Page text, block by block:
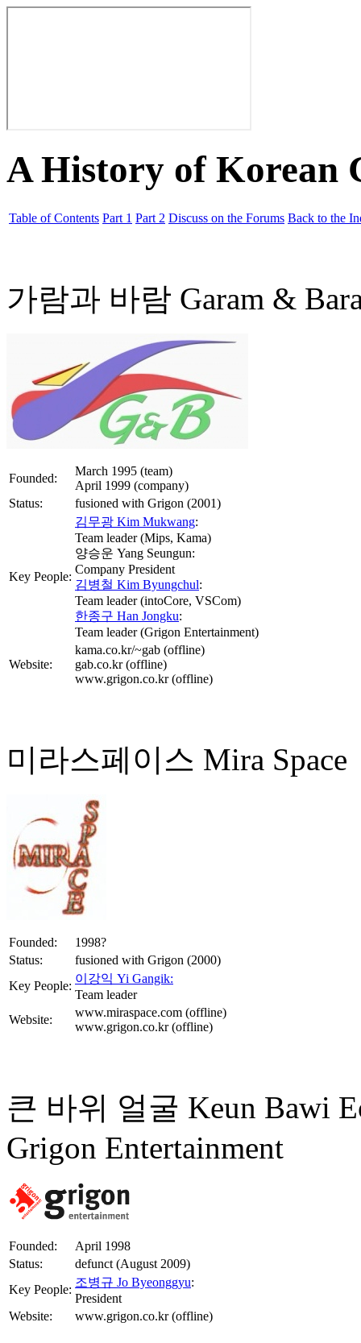
A History of Korean
Table of Contents Part 1 Part 2 Discuss on the Forums Back to the
가람과 바람 Garam &
Founded:
March 1995 (team)
April 1999 (company)
Status:
fusioned with Grigon (2001)
Key People:
김무광 Kim Mukwang:
Team leader (Mips, Kama)
양승운 Yang Seungun:
Company President
김병철 Kim Byungchul:
Team leader (intoCore, VSCom)
한종구 Han Jongku:
Team leader (Grigon Entertainment)
Website:
kama.co.kr/~gab (offline)
gab.co.kr (offline)
www.grigon.co.kr (offline)
미라스페이스 Mira Space
Founded:
1998?
Status:
fusioned with Grigon (2000)
Key People:
이강익 Yi Gangik:
Team leader
Website:
www.miraspace.com (offline)
www.grigon.co.kr (offline)
큰 바위 얼굴 Keun Bawi
Grigon Entertainment
Founded:
April 1998
Status:
defunct (August 2009)
Key People:
조병규 Jo Byeonggyu:
President
Website:
www.grigon.co.kr (offline)